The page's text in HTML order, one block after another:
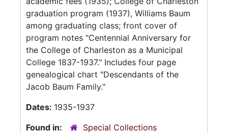
graduation program (1937), Williams Baum
among graduating class; front cover of
program notes "Centennial Anniversary for
the College of Charleston as a Municipal
College 1837-1937." Includes four page
genealogical chart "Descendants of the
Jacob Baum Family."
Dates: 1935-1937
Found in:
Special Collections